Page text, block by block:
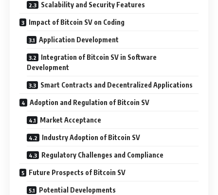
Scalability and Security Features
Impact of Bitcoin SV on Coding
Application Development
Integration of Bitcoin SV in Software
Development
Smart Contracts and Decentralized Applications
Adoption and Regulation of Bitcoin SV
Market Acceptance
Industry Adoption of Bitcoin SV
Regulatory Challenges and Compliance
Future Prospects of Bitcoin SV
Potential Developments